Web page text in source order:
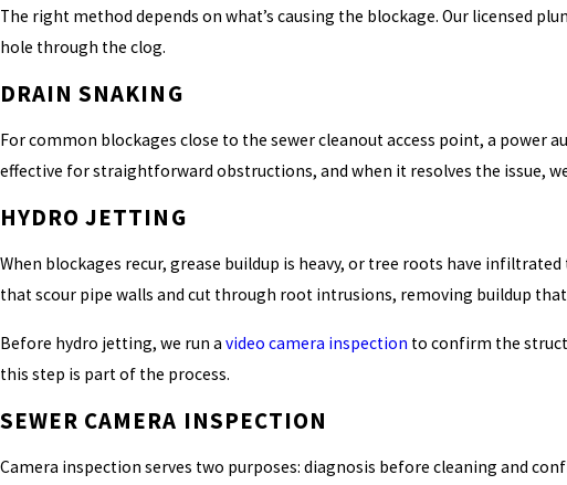
The right method depends on what’s causing the blockage. Our licensed
hole through the clog.
DRAIN SNAKING
For common blockages close to the sewer cleanout access point, a power
effective for straightforward obstructions, and when it resolves the issue,
HYDRO JETTING
When blockages recur, grease buildup is heavy, or tree roots have
that scour pipe walls and cut through root intrusions, removing buildup
Before hydro jetting, we run a video camera inspection to confirm the
this step is part of the process.
SEWER CAMERA INSPECTION
Camera inspection serves two purposes: diagnosis before cleaning and